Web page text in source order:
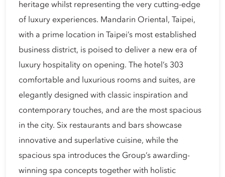
heritage whilst representing the very cutting-edge
of luxury experiences. Mandarin Oriental, Taipei,
with a prime location in Taipei’s most established
business district, is poised to deliver a new era of
luxury hospitality on opening. The hotel’s 303
comfortable and luxurious rooms and suites, are
elegantly designed with classic inspiration and
contemporary touches, and are the most spacious
in the city. Six restaurants and bars showcase
innovative and superlative cuisine, while the
spacious spa introduces the Group’s awarding-
winning spa concepts together with holistic